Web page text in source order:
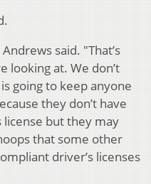
said. "That’s
looking at. We don’t
going to keep anyone
they don’t have
license but they may
that some other
driver’s licenses